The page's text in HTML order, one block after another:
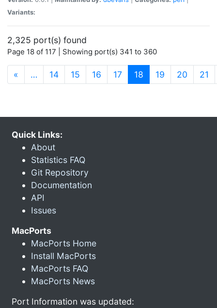
Variants:
2,325 port(s) found
Page 18 of 117 | Showing port(s) 341 to 360
« … 14 15 16 17 18 (current)
19 20 21
Quick Links:
About
Statistics FAQ
Git Repository
Documentation
API
Issues
MacPorts
MacPorts Home
Install MacPorts
MacPorts FAQ
MacPorts News
Port Information was updated: